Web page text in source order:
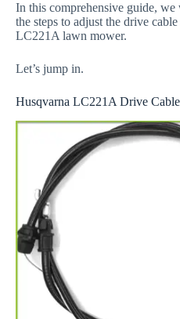
In this comprehensive guide,
the steps to adjust the drive
LC221A lawn mower.
Let’s jump in.
Husqvarna LC221A Drive